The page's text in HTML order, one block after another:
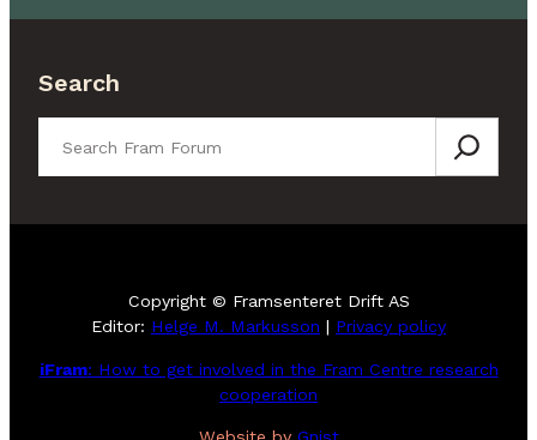
Search
Copyright © Framsenteret Drift AS
Editor: Helge M. Markusson | Privacy policy
iFram: How to get involved in the Fram Centre research
cooperation